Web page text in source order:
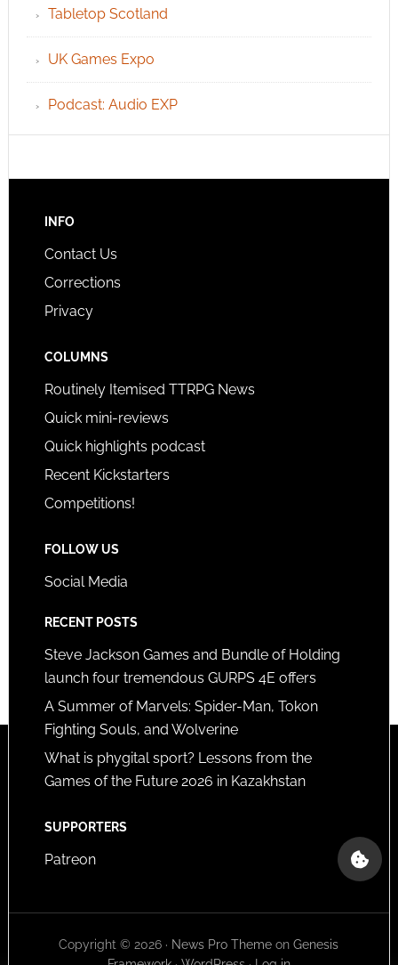
Tabletop Scotland
UK Games Expo
Podcast: Audio EXP
INFO
Contact Us
Corrections
Privacy
COLUMNS
Routinely Itemised TTRPG News
Quick mini-reviews
Quick highlights podcast
Recent Kickstarters
Competitions!
FOLLOW US
Social Media
RECENT POSTS
Steve Jackson Games and Bundle of Holding
launch four tremendous GURPS 4E offers
A Summer of Marvels: Spider-Man, Tokon
Fighting Souls, and Wolverine
What is phygital sport? Lessons from the
Games of the Future 2026 in Kazakhstan
SUPPORTERS
Patreon
Copyright © 2026 · News Pro Theme onGenesis